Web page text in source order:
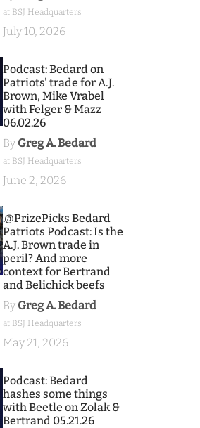
at BSJ Headquarters
July 10, 2026
Podcast: Bedard on
Patriots' trade for A.J.
Brown, Mike Vrabel
with Felger & Mazz
06.02.26
By Greg A. Bedard
at BSJ Headquarters
June 2, 2026
.@PrizePicks Bedard
Patriots Podcast: Is the
A.J. Brown trade in
peril? And more
context for Bertrand
and Belichick beefs
By Greg A. Bedard
at BSJ Headquarters
May 21, 2026
Podcast: Bedard
hashes some things
with Beetle on Zolak &
Bertrand 05.21.26